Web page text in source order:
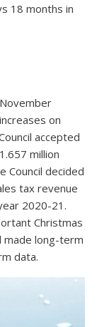
18 months in
on
accepted
million
Council decided
tax revenue
2020-21.
Christmas
made long-term
data.